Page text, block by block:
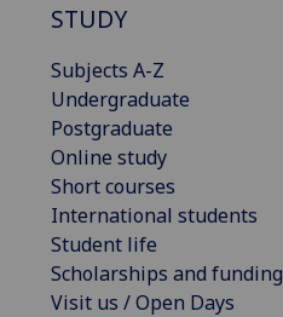
STUDY
Subjects A-Z
Undergraduate
Postgraduate
Online study
Short courses
International students
Student life
Scholarships and funding
Visit us / Open Days